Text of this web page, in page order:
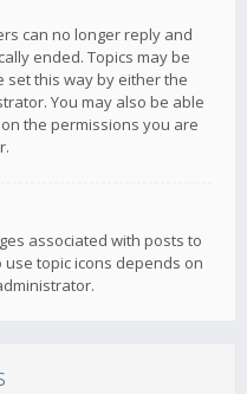
can no longer reply and
ended. Topics may be
this way by either the
You may also be able
the permissions you are
associated with posts to
topic icons depends on